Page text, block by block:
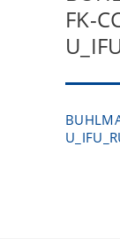
FK-